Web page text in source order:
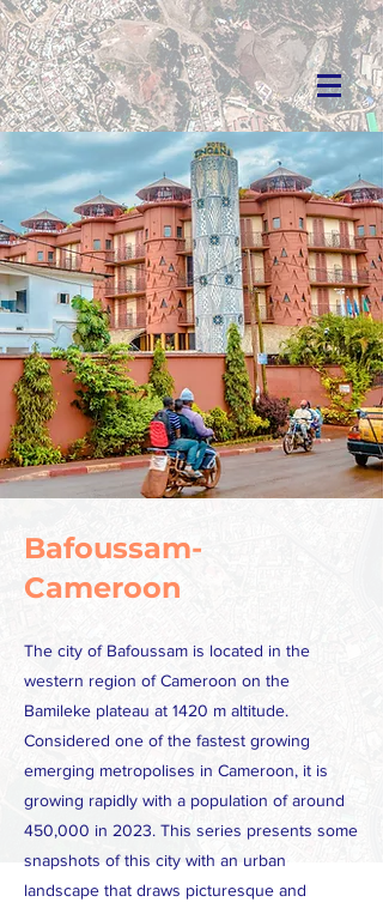
Bafoussam-
Cameroon
The city of Bafoussam is located in the
western region of Cameroon on the
Bamileke plateau at 1420 m altitude.
Considered one of the fastest growing
emerging metropolises in Cameroon, it is
growing rapidly with a population of around
450,000 in 2023. This series presents some
snapshots of this city with an urban
landscape that draws picturesque and